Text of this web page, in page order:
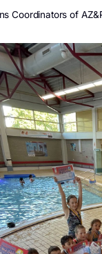
07/18/2023
in
its ABC
that we
these news
the Lessons